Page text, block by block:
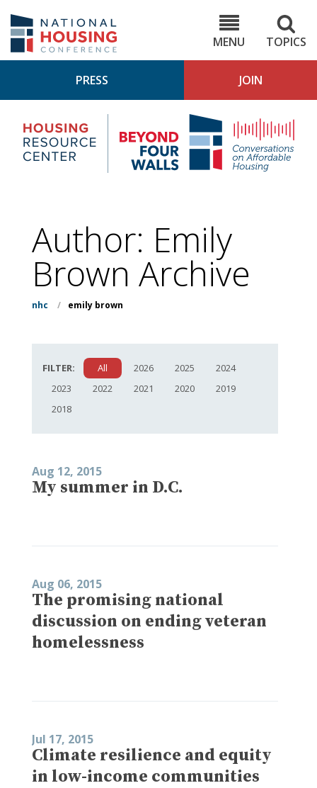
main
content
MENU
TOPICS
PRESS JOIN
Housing
Research
Center
4
Author: Emily
Brown Archive
nhc / emily brown
FILTER: All 2026 2025
2024
2023
2022 2021 2020
2019
2018
Aug 12, 2015
My summer in D.C.
Aug 06, 2015
The promising national
discussion on ending veteran
homelessness
Jul 17, 2015
Climate resilience and equity
in low-income communities